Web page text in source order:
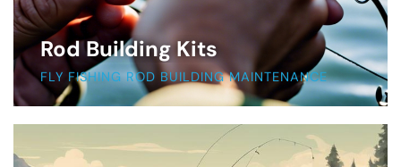
Rod Building Kits
FLY FISHING ROD BUILDING MAINTENANCE